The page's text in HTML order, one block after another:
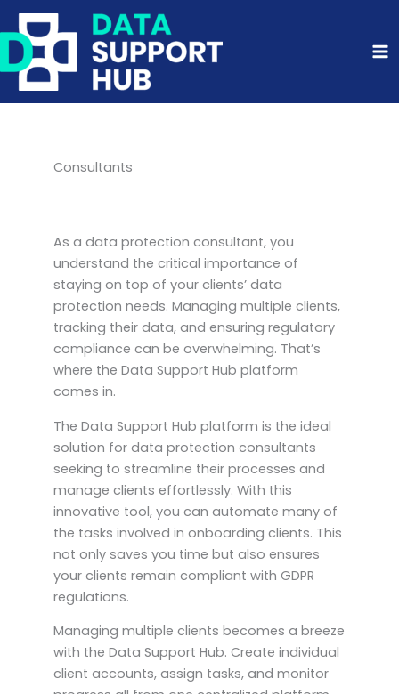
Skip
to
content
Consultants
As a data protection consultant, you
understand the critical importance of
staying on top of your clients’ data
protection needs. Managing multiple clients,
tracking their data, and ensuring regulatory
compliance can be overwhelming. That’s
where the Data Support Hub platform
comes in.
The Data Support Hub platform is the ideal
solution for data protection consultants
seeking to streamline their processes and
manage clients effortlessly. With this
innovative tool, you can automate many of
the tasks involved in onboarding clients. This
not only saves you time but also ensures
your clients remain compliant with GDPR
regulations.
Managing multiple clients becomes a breeze
with the Data Support Hub. Create individual
client accounts, assign tasks, and monitor